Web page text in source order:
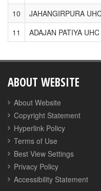
10
JAHANGIRPURA
11
ADAJAN PATIYA UHC
ABOUT WEBSITE
About Website
Copyright Statement
Hyperlink Policy
Terms of Use
Best View Settings
Privacy Policy
Accessibility Statement